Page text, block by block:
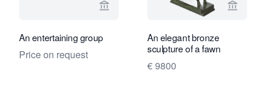
View seller page for Limburg
An entertaining group
Price on request
View
An elegant bronze
sculpture of a fawn
€ 9800